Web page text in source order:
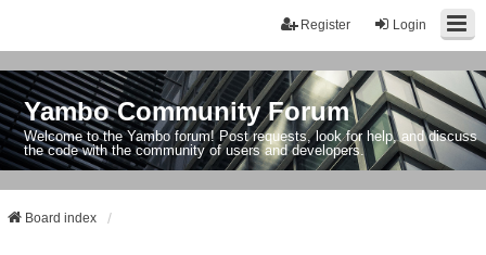
Login
Register
Yambo Community Forum
Welcome to the Yambo forum! Post requests, look for help, and discuss
the code with the community of users and developers.
Board index